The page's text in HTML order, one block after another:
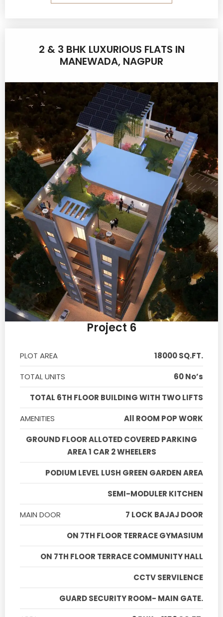
2 & 3 BHK LUXURIOUS FLATS IN
MANEWADA, NAGPUR
Project 6
PLOT AREA
18000 SQ.FT.
TOTAL UNITS
60 No’s
TOTAL 6TH FLOOR BUILDING WITH TWO LIFTS
AMENITIES
All ROOM POP WORK
GROUND FLOOR ALLOTED COVERED PARKING
AREA 1 CAR 2 WHEELERS
PODIUM LEVEL LUSH GREEN GARDEN AREA
SEMI-MODULER KITCHEN
MAIN DOOR
7 LOCK BAJAJ DOOR
ON 7TH FLOOR TERRACE GYMASIUM
ON 7TH FLOOR TERRACE COMMUNITY HALL
CCTV SERVILENCE
GUARD SECURITY ROOM- MAIN GATE.